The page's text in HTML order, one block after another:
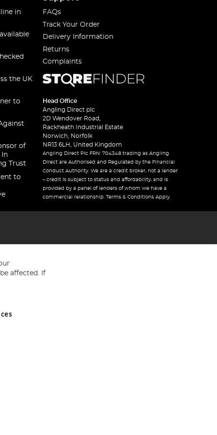
in
the UK
to
of
In
Trust
to
FAQs
Track Your Order
Delivery Information
Returns
Complaints
Head Office
Angling Direct plc
2D Wendover Road,
Rackheath Industrial Estate
Norwich, Norfolk
NR13 6LH, United Kingdom
Angling Direct Plc FRN: 704348 trading as Angling
Direct are Authorised and Regulated by the Financial
Conduct Authority. We are a credit broker, not a lender
– credit is subject to status and affordability, and is
provided by a panel of lenders of whom we have a
commercial relationship. Terms & Conditions Apply.
and Wales No 05151321. VAT No GB 152140945
affected. If